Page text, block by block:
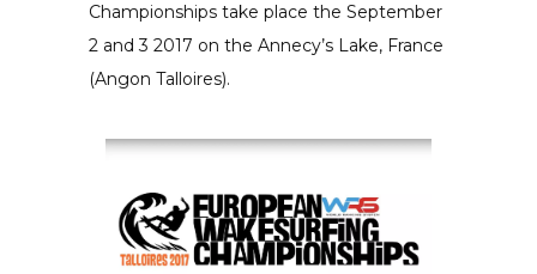
Championships take place the September
2 and 3 2017 on the Annecy’s Lake, France
(Angon Talloires).